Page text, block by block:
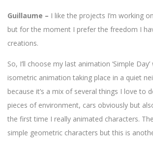
Guillaume – I like the projects I’m working
but for the moment I prefer the freedom I
creations.
So, I’ll choose my last animation ‘Simple
isometric animation taking place in a quiet
because it’s a mix of several things I love to
pieces of environment, cars obviously but
the first time I really animated characters.
simple geometric characters but this is